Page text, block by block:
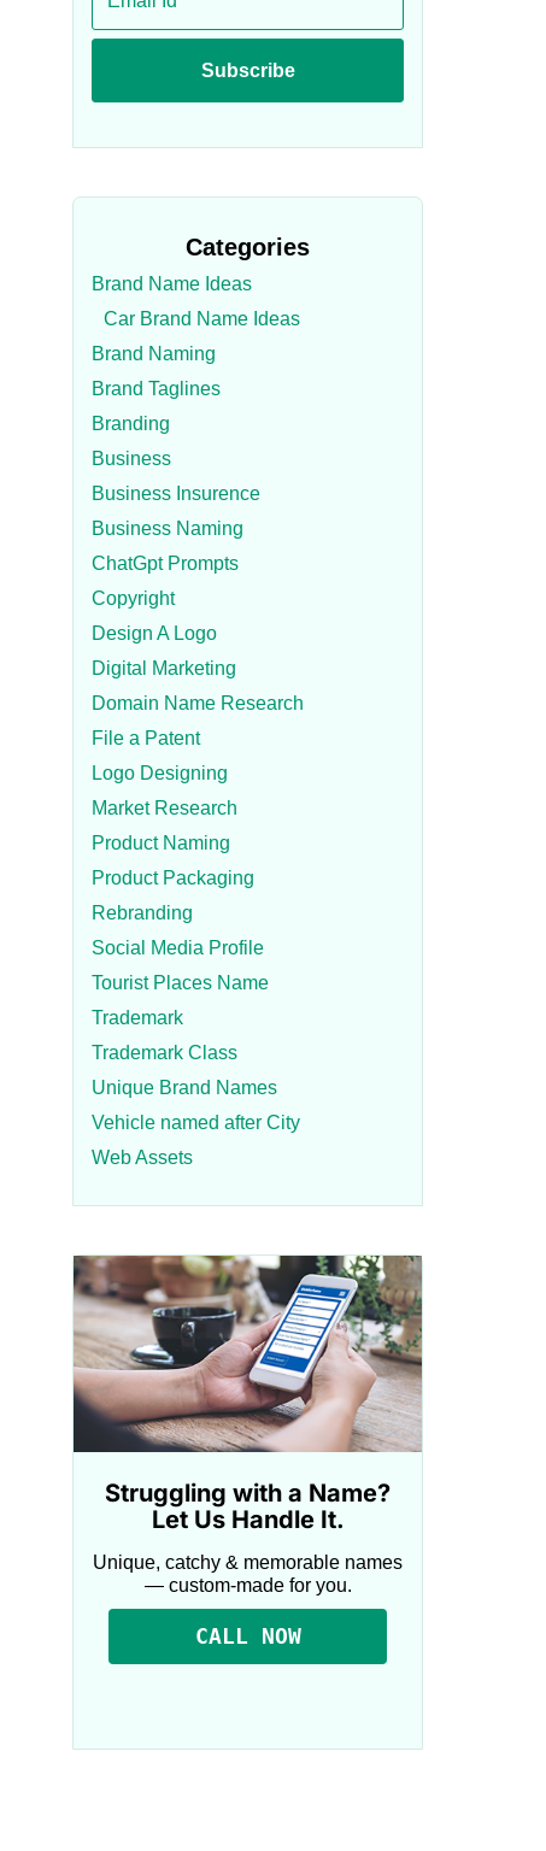
Categories
Brand Name Ideas
Car Brand Name Ideas
Brand Naming
Brand Taglines
Branding
Business
Business Insurence
Business Naming
ChatGpt Prompts
Copyright
Design A Logo
Digital Marketing
Domain Name Research
File a Patent
Logo Designing
Market Research
Product Naming
Product Packaging
Rebranding
Social Media Profile
Tourist Places Name
Trademark
Trademark Class
Unique Brand Names
Vehicle named after City
Web Assets
Struggling with a Name?
Let Us Handle It.
Unique, catchy & memorable names
— custom-made for you.
CALL NOW